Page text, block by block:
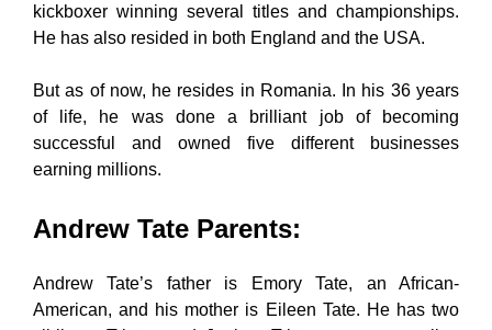
kickboxer winning several titles and championships.
He has also resided in both England and the USA.
But as of now, he resides in Romania. In his 36 years
of life, he was done a brilliant job of becoming
successful and owned five different businesses
earning millions.
Andrew Tate Parents:
Andrew Tate’s father is Emory Tate, an African-
American, and his mother is Eileen Tate. He has two